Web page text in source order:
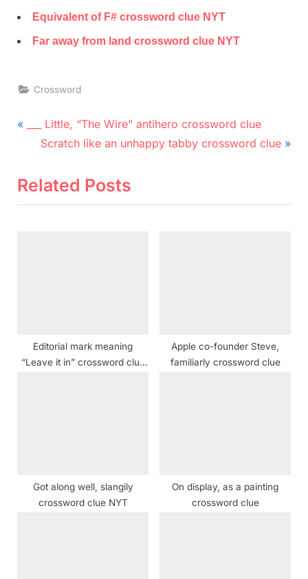
Equivalent of F# crossword clue NYT
Far away from land crossword clue NYT
Crossword
Post
navigation
v
___ Little, “The Wire” antihero crossword clue
N
x
Scratch like an unhappy tabby crossword clue
Related Posts
Editorial mark meaning
“Leave it in” crossword clue
Apple co-founder Steve,
familiarly crossword clue
Got along well, slangily
crossword clue NYT
On display, as a painting
crossword clue